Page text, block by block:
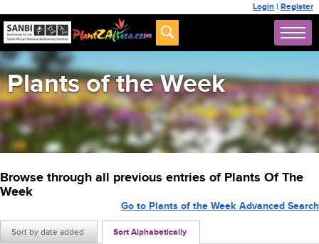
Login | Register
Plants of the Week
Browse through all previous entries of Plants Of The
Week
Sort by date added Sort Alphabetically
Go to Plants of the Week Advanced Search